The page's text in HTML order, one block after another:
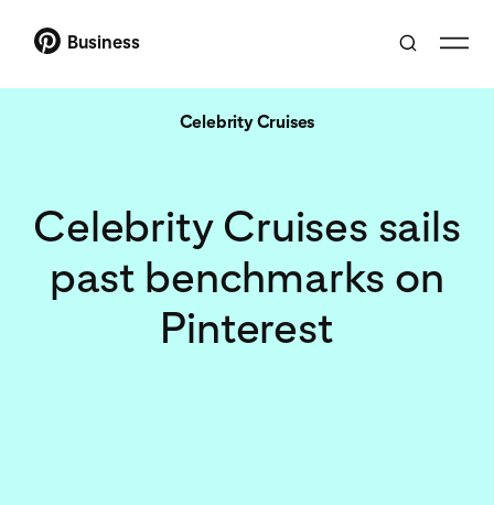
Business
Celebrity Cruises
Celebrity Cruises sails
past benchmarks on
Pinterest